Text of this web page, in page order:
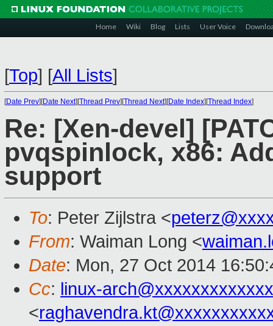
Home Wiki Blog Lists User Voice
[Top] [All Lists]
[Date Prev][Date Next][Thread Prev][Thread Next][Date Index][Thread Index]
Re: [Xen-devel]
pvqspinlock, x86:
support
To: Peter Zijlstra <
From: Waiman Long <
Date: Mon, 27 Oct 2014
Cc: linux-
<